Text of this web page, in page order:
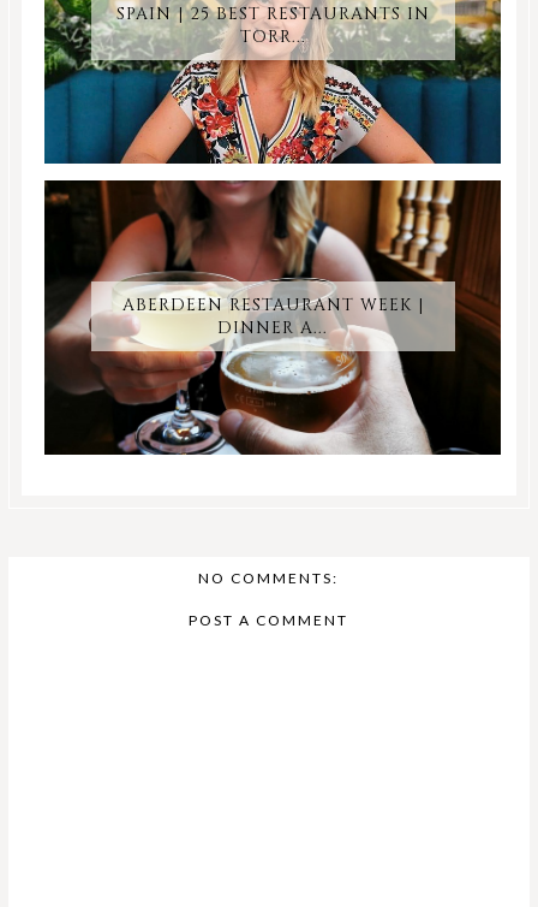
SPAIN | 25 BEST RESTAURANTS IN
TORR...
ABERDEEN RESTAURANT WEEK |
DINNER A...
NO COMMENTS:
POST A COMMENT